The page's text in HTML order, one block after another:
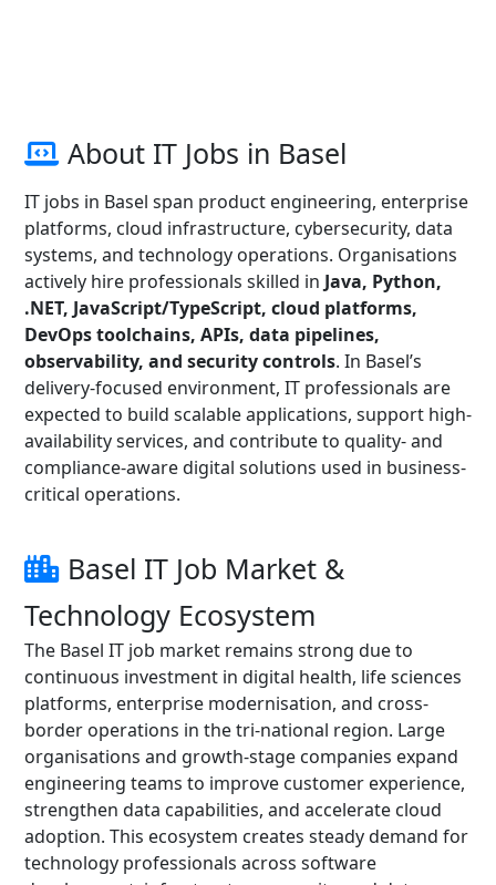
About IT Jobs in Basel
IT jobs in Basel span product engineering, enterprise
platforms, cloud infrastructure, cybersecurity, data
systems, and technology operations. Organisations
actively hire professionals skilled in Java, Python,
.NET, JavaScript/TypeScript, cloud platforms,
DevOps toolchains, APIs, data pipelines,
observability, and security controls. In Basel’s
delivery-focused environment, IT professionals are
expected to build scalable applications, support high-
availability services, and contribute to quality- and
compliance-aware digital solutions used in business-
critical operations.
Basel IT Job Market &
Technology Ecosystem
The Basel IT job market remains strong due to
continuous investment in digital health, life sciences
platforms, enterprise modernisation, and cross-
border operations in the tri-national region. Large
organisations and growth-stage companies expand
engineering teams to improve customer experience,
strengthen data capabilities, and accelerate cloud
adoption. This ecosystem creates steady demand for
technology professionals across software